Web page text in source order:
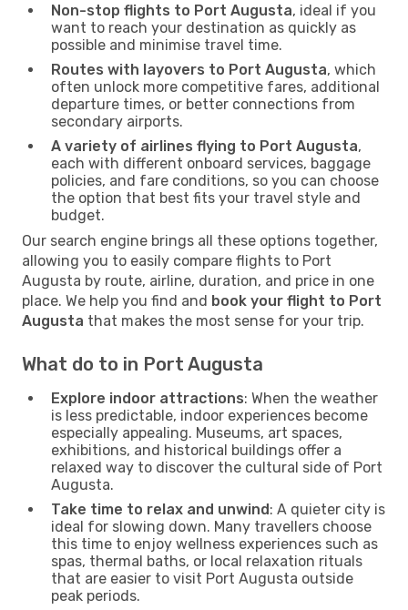
Non-stop flights to Port Augusta, ideal if you
want to reach your destination as quickly as
possible and minimise travel time.
Routes with layovers to Port Augusta, which
often unlock more competitive fares, additional
departure times, or better connections from
secondary airports.
A variety of airlines flying to Port Augusta,
each with different onboard services, baggage
policies, and fare conditions, so you can choose
the option that best fits your travel style and
budget.
Our search engine brings all these options together,
allowing you to easily compare flights to Port
Augusta by route, airline, duration, and price in one
place. We help you find and book your flight to Port
Augusta that makes the most sense for your trip.
What do to in Port Augusta
Explore indoor attractions: When the weather
is less predictable, indoor experiences become
especially appealing. Museums, art spaces,
exhibitions, and historical buildings offer a
relaxed way to discover the cultural side of Port
Augusta.
Take time to relax and unwind: A quieter city is
ideal for slowing down. Many travellers choose
this time to enjoy wellness experiences such as
spas, thermal baths, or local relaxation rituals
that are easier to visit Port Augusta outside
peak periods.